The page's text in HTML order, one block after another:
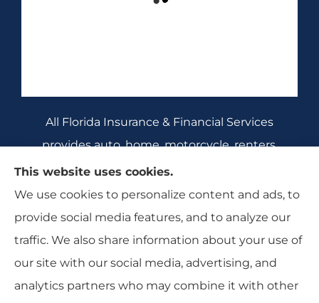
All Florida Insurance & Financial Services
provides auto, home, motorcycle, renters,
commercial auto, and business insurance to all
of Florida, including Crecent City, Daytona
Beach, DeBary, DeLeon Springs, DeLtona, and
Orange City.
This website uses cookies.
We use cookies to personalize content and ads, to
provide social media features, and to analyze our
traffic. We also share information about your use of
our site with our social media, advertising, and
analytics partners who may combine it with other